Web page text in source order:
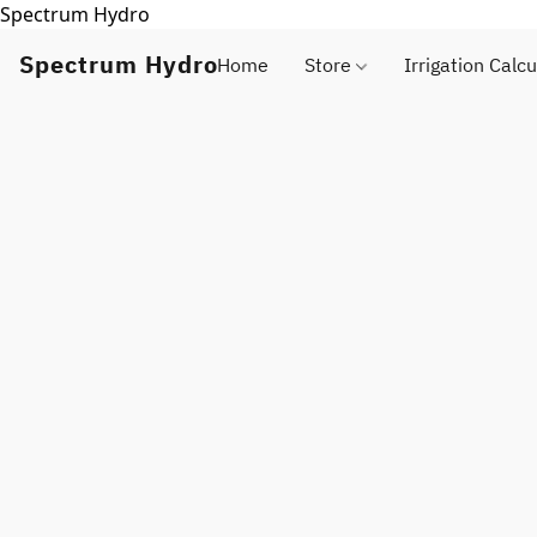
Spectrum Hydro
Spectrum HydroHome Store Irrigation